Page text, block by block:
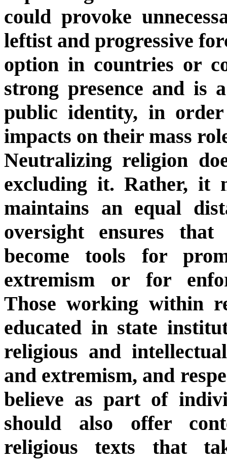
could provoke
leftist and progressive
option in countries or
strong presence and is
public identity, in
impacts on their mass
Neutralizing religion
excluding it. Rather, it
maintains an equal
oversight ensures
become tools for
extremism or for
Those working within
educated in state
religious and
and extremism, and
believe as part of
should also offer
religious texts that